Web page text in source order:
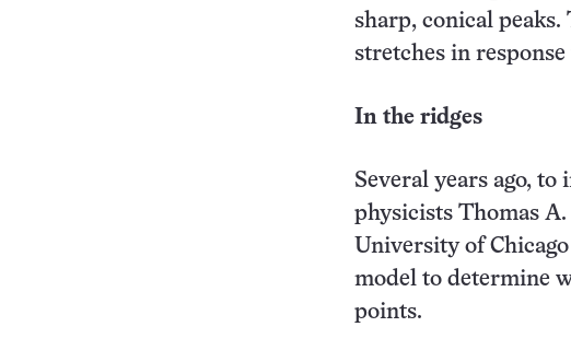
sharp, conical peaks.
stretches in
In the ridges
Several years ago,
physicists Thomas
University of
model to determine
points.